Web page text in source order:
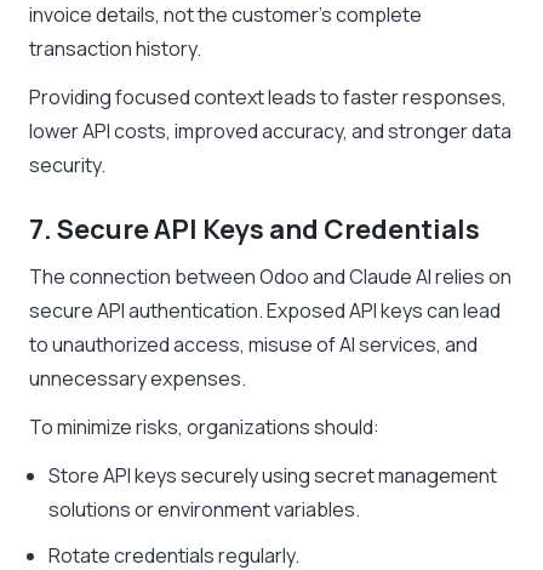
invoice details, not the customer’s complete
transaction history.
Providing focused context leads to faster responses,
lower API costs, improved accuracy, and stronger data
security.
7. Secure API Keys and Credentials
The connection between Odoo and Claude AI relies on
secure API authentication. Exposed API keys can lead
to unauthorized access, misuse of AI services, and
unnecessary expenses.
To minimize risks, organizations should:
Store API keys securely using secret management
solutions or environment variables.
Rotate credentials regularly.